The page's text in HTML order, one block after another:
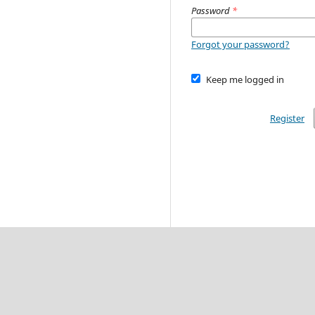
Password *
Forgot your password?
Keep me logged in
Register